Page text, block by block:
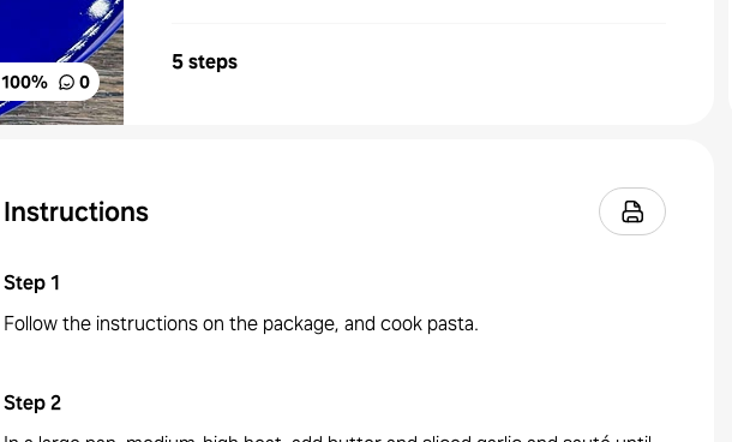
100% 0
5 steps
Instructions
Step1
Follow the instructions on the package, and cook pasta.
Step2